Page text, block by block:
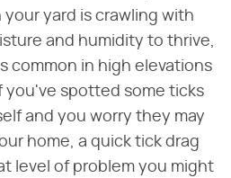
yard is crawling with
and humidity to thrive,
common in high elevations
you've spotted some ticks
and you worry they may
home, a quick tick drag
level of problem you might